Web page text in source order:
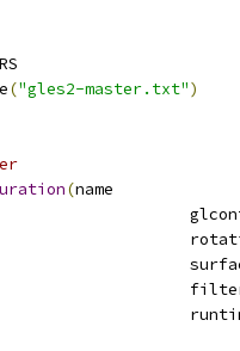
("gles2-master.txt")
(